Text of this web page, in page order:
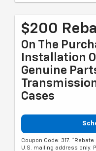
$200
On The
Installation
Genuine
Cases
Coupon Code: 317.
U.S. mailing address only.